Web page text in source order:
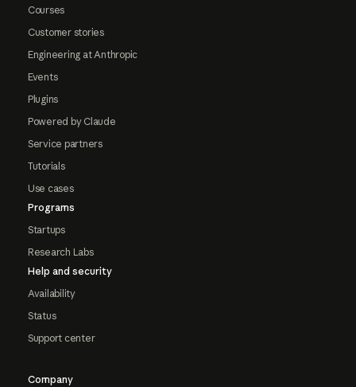
Courses
Customer stories
Engineering at Anthropic
Events
Plugins
Powered by Claude
Service partners
Tutorials
Use cases
Programs
Startups
Research Labs
Help and security
Availability
Status
Support center
Company